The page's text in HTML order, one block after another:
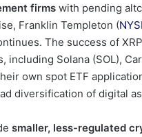
firms with pending
Franklin Templeton (
The success of
Solana (SOL),
own spot ETF
diversification of digital
smaller, less-regulated